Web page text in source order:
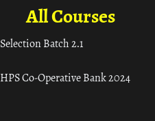
All Courses
Selection Batch 2.1
HPS Co-Operative Bank 2024